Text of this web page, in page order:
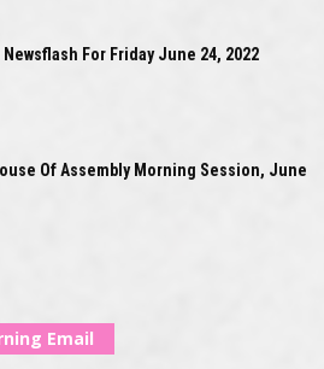
Newsflash For Friday June 24, 2022
Of Assembly Morning Session, June
Email